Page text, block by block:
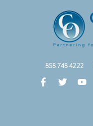
858 748 4222